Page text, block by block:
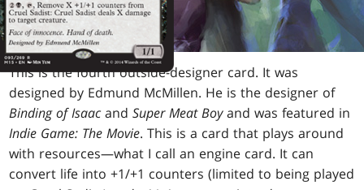
This is the fourth outside-designer card. It was
designed by Edmund McMillen. He is the designer of
Binding of Isaac andSuper Meat Boyand was featured in
Indie Game: The Movie. This is a card that plays around
with resources—what I call an engine card. It can
convert life into +1/+1 counters (limited to being played